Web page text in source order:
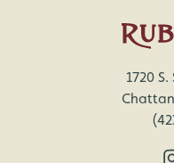
1720